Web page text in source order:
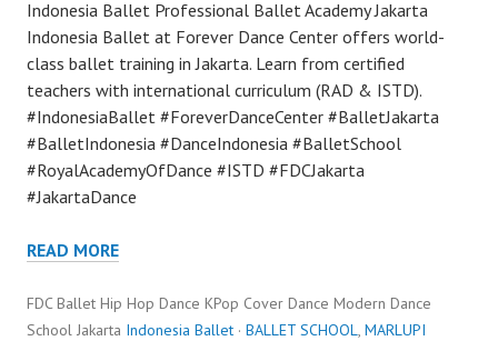
Indonesia Ballet Professional Ballet Academy Jakarta
Indonesia Ballet at Forever Dance Center offers world-
class ballet training in Jakarta. Learn from certified
teachers with international curriculum (RAD & ISTD).
#IndonesiaBallet #ForeverDanceCenter #BalletJakarta
#BalletIndonesia #DanceIndonesia #BalletSchool
#RoyalAcademyOfDance #ISTD #FDCJakarta
#JakartaDance
READ MORE
FDC Ballet Hip Hop Dance KPop Cover Dance Modern Dance
School Jakarta Indonesia Ballet · BALLET SCHOOL, MARLUPI